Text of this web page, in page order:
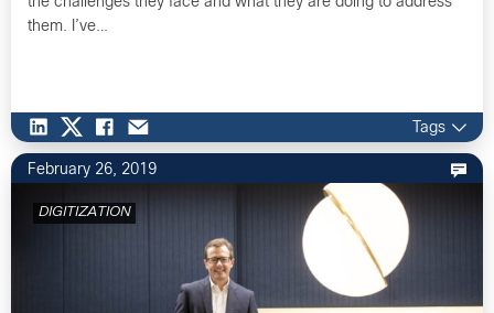
them. I’ve…
Tags
February 26, 2019
DIGITIZATION